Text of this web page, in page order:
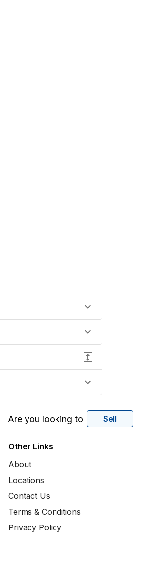
Are you looking to Sell
Other Links
About
Locations
Contact Us
Terms & Conditions
Privacy Policy